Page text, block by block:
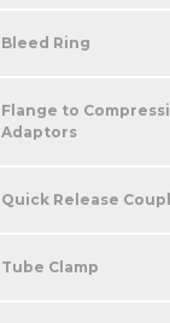
Bleed Ring
Flange to
Adaptors
Quick Release
Tube Clamp